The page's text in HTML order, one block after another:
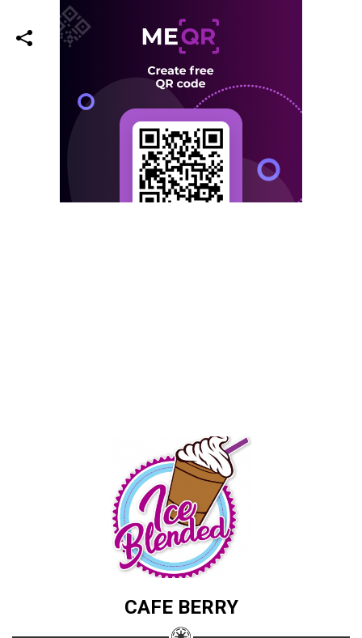
CAFE BERRY